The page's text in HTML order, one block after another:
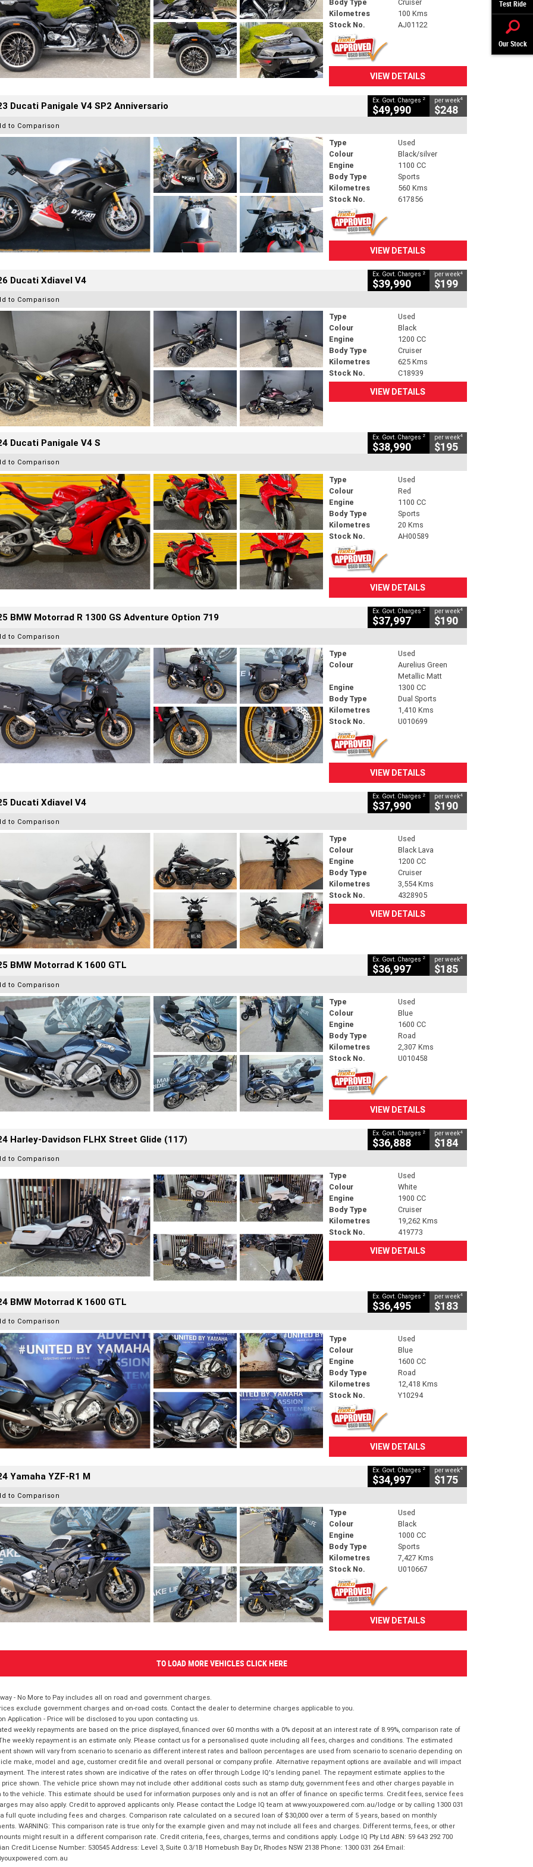
Test Ride
Our Stock
Body Type
Cruiser
Kilometres
100 Kms
Stock No.
AJ01122
VIEW DETAILS
Ducati Panigale V4 SP2 Anniversario Ex. Govt. Charges 2
$49,990
per week4
$248
to Comparison
Type
Used
Colour
Black/silver
Engine
1100 CC
Body Type
Sports
Kilometres
560 Kms
Stock No.
617856
VIEW DETAILS
Ducati Xdiavel V4 Ex. Govt. Charges 2
$39,990
per week4
$199
to Comparison
Type
Used
Colour
Black
Engine
1200 CC
Body Type
Cruiser
Kilometres
625 Kms
Stock No.
C18939
VIEW DETAILS
Ducati Panigale V4 S Ex. Govt. Charges 2
$38,990
per week4
$195
to Comparison
Type
Used
Colour
Red
Engine
1100 CC
Body Type
Sports
Kilometres
20 Kms
Stock No.
AH00589
VIEW DETAILS
BMW Motorrad R 1300 GS Adventure Option 719 Ex. Govt. Charges 2
$37,997
per week4
$190
to Comparison
Type
Used
Colour
Aurelius Green
Metallic Matt
Engine
1300 CC
Body Type
Dual Sports
Kilometres
1,410 Kms
Stock No.
U010699
VIEW DETAILS
Ducati Xdiavel V4 Ex. Govt. Charges 2
$37,990
per week4
$190
to Comparison
Type
Used
Colour
Black Lava
Engine
1200 CC
Body Type
Cruiser
Kilometres
3,554 Kms
Stock No.
4328905
VIEW DETAILS
BMW Motorrad K 1600 GTL Ex. Govt. Charges 2
$36,997
per week4
$185
to Comparison
Type
Used
Colour
Blue
Engine
1600 CC
Body Type
Road
Kilometres
2,307 Kms
Stock No.
U010458
VIEW DETAILS
Harley-Davidson FLHX Street Glide (117) Ex. Govt. Charges 2
$36,888
per week4
$184
to Comparison
Type
Used
Colour
White
Engine
1900 CC
Body Type
Cruiser
Kilometres
19,262 Kms
Stock No.
419773
VIEW DETAILS
BMW Motorrad K 1600 GTL Ex. Govt. Charges 2
$36,495
per week4
$183
to Comparison
Type
Used
Colour
Blue
Engine
1600 CC
Body Type
Road
Kilometres
12,418 Kms
Stock No.
Y10294
VIEW DETAILS
Yamaha YZF-R1 M Ex. Govt. Charges 2
$34,997
per week4
$175
to Comparison
Type
Used
Colour
Black
Engine
1000 CC
Body Type
Sports
Kilometres
7,427 Kms
Stock No.
U010667
VIEW DETAILS
TO LOAD MORE VEHICLES CLICK HERE
- No More to Pay includes all on road and government charges.
exclude government charges and on-road costs. Contact the dealer to determine charges applicable to you.
Application - Price will be disclosed to you upon contacting us.
weekly repayments are based on the price displayed, financed over 60 months with a 0% deposit at an interest rate of 8.99%, comparison rate of
weekly repayment is an estimate only. Please contact us for a personalised quote including all fees, charges and conditions. The estimated
shown will vary from scenario to scenario as different interest rates and balloon percentages are used from scenario to scenario depending on
make, model and age, customer credit file and overall personal or company profile. Alternative repayment options are available and will impact
The interest rates shown are indicative of the rates on offer through Lodge IQ's lending panel. The repayment estimate applies to the
shown. The vehicle price shown may not include other additional costs such as stamp duty, government fees and other charges payable in
to the vehicle. This estimate should be used for information purposes only and is not an offer of finance on specific terms. Credit fees, service fees
may also apply. Credit to approved applicants only. Please contact the Lodge IQ team at www.youxpowered.com.au/lodge or by calling 1300 031
full quote including fees and charges. Comparison rate calculated on a secured loan of $30,000 over a term of 5 years, based on monthly
WARNING: This comparison rate is true only for the example given and may not include all fees and charges. Different terms, fees, or other
might result in a different comparison rate. Credit criteria, fees, charges, terms and conditions apply. Lodge IQ Pty Ltd ABN: 59 643 292 700
Credit License Number: 530545 Address: Level 3, Suite 0.3/1B Homebush Bay Dr, Rhodes NSW 2138 Phone: 1300 031 264 Email: